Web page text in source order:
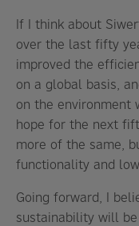
If I think about
over the last fifty
improved the
on a global basis,
on the environment
hope for the next
more of the same,
functionality and
Going forward, I
sustainability will